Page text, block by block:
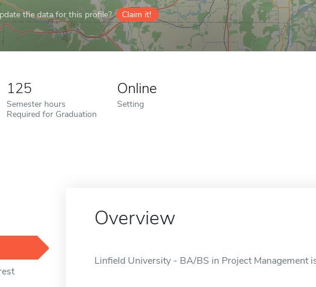
the data for this profile? Claim it!
125
Semester hours
Required for Graduation
Online
Setting
Overview
Linfield University - BA/BS in Project Management